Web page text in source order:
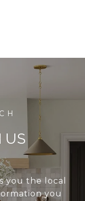
US
you the local
you